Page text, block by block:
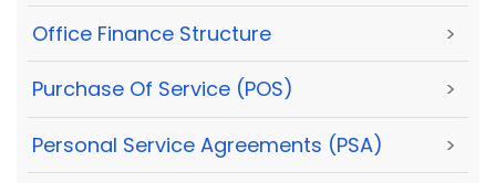
Office Finance Structure >
Purchase Of Service (POS) >
Personal Service Agreements (PSA) >